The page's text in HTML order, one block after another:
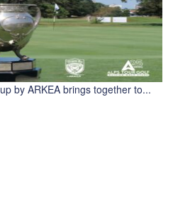
by ARKEA brings together to...